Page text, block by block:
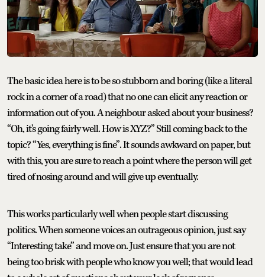
The basic idea here is to be so stubborn and boring (like a literal
rock in a corner of a road) that no one can elicit any reaction or
information out of you. A neighbour asked about your business?
“Oh, it's going fairly well. How is XYZ?” Still coming back to the
topic? “Yes, everything is fine”. It sounds awkward on paper, but
with this, you are sure to reach a point where the person will get
tired of nosing around and will give up eventually.
This works particularly well when people start discussing
politics. When someone voices an outrageous opinion, just say
“Interesting take” and move on. Just ensure that you are not
being too brisk with people who know you well; that would lead